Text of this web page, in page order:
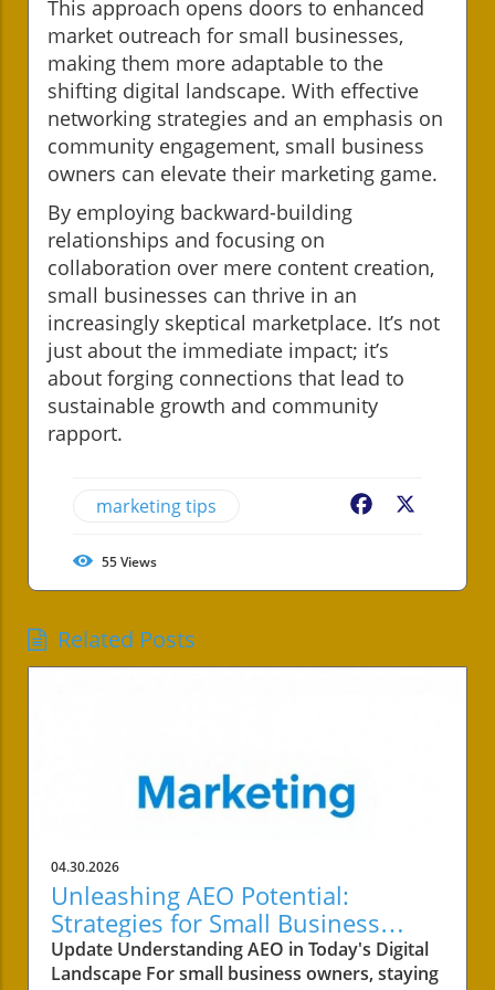
This approach opens doors to enhanced
market outreach for small businesses,
making them more adaptable to the
shifting digital landscape. With effective
networking strategies and an emphasis on
community engagement, small business
owners can elevate their marketing game.
By employing backward-building
relationships and focusing on
collaboration over mere content creation,
small businesses can thrive in an
increasingly skeptical marketplace. It’s not
just about the immediate impact; it’s
about forging connections that lead to
sustainable growth and community
rapport.
marketing tips Facebook
55Views
Related Posts
04.30.2026
Unleashing AEO Potential:
Strategies for Small Business
Success
Update Understanding AEO in Today's Digital
Landscape For small business owners, staying